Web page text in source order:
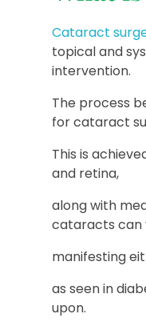
Cataract
topical and
intervention.
The process
for cataract
This is
and retina,
along with
cataracts can
manifesting
as seen in
upon.